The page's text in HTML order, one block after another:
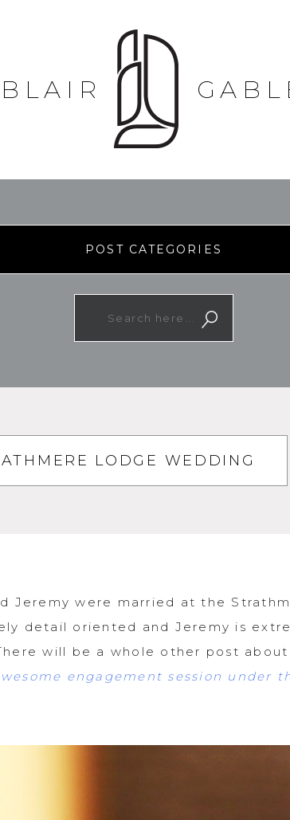
BLAIR
POST CATEGORIES
LODGE WEDDING
Jeremy were married at the
detail oriented and Jeremy is
will be a whole other post
engagement session under